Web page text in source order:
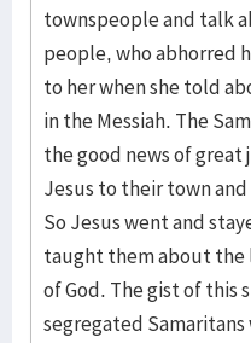
townspeople and talk
people, who abhorred
to her when she told
in the Messiah. The
the good news of great
Jesus to their town
So Jesus went and
taught them about the
of God. The gist of this
segregated